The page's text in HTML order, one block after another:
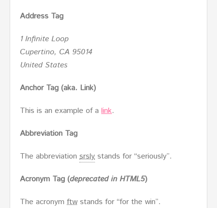
Address Tag
1 Infinite Loop
Cupertino, CA 95014
United States
Anchor Tag (aka. Link)
This is an example of a link.
Abbreviation Tag
The abbreviation srsly stands for “seriously”.
Acronym Tag (deprecated in HTML5)
The acronym ftw stands for “for the win”.